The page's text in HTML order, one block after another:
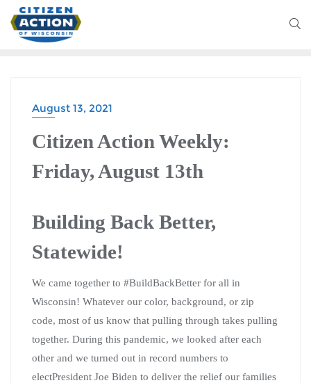
August 13, 2021
Citizen Action Weekly:
Friday, August 13th
Building Back Better,
Statewide!
We came together to #BuildBackBetter for all in
Wisconsin! Whatever our color, background, or zip
code, most of us know that pulling through takes pulling
together. During this pandemic, we looked after each
other and we turned out in record numbers to
electPresident Joe Biden to deliver the relief our families